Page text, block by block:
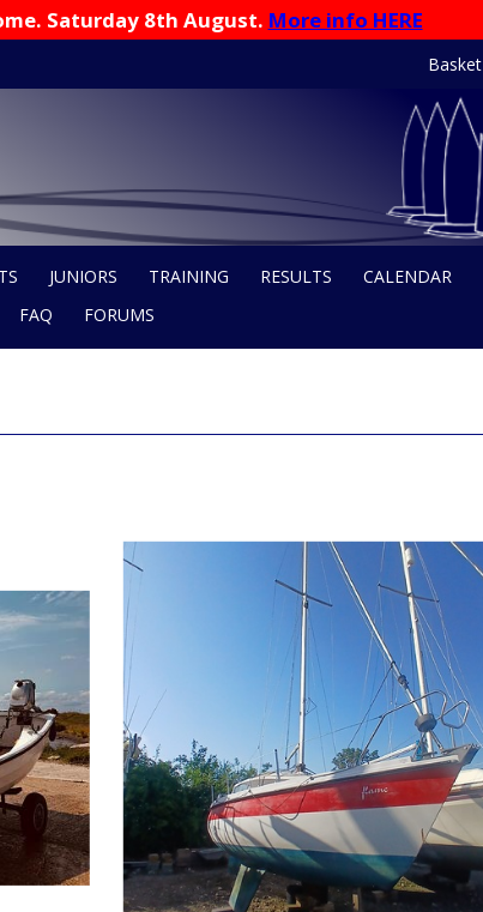
Saturday 8th August. More info HERE
Basket
JUNIORS TRAINING RESULTS CALENDAR
FAQ FORUMS